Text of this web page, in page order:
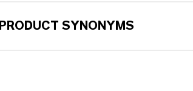
PRODUCT SYNONYMS